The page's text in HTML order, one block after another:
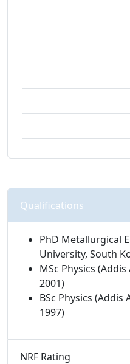
Qualifications
PhD Metallurgical
University, South
MSc Physics
2001)
BSc Physics
1997)
NRF Rating